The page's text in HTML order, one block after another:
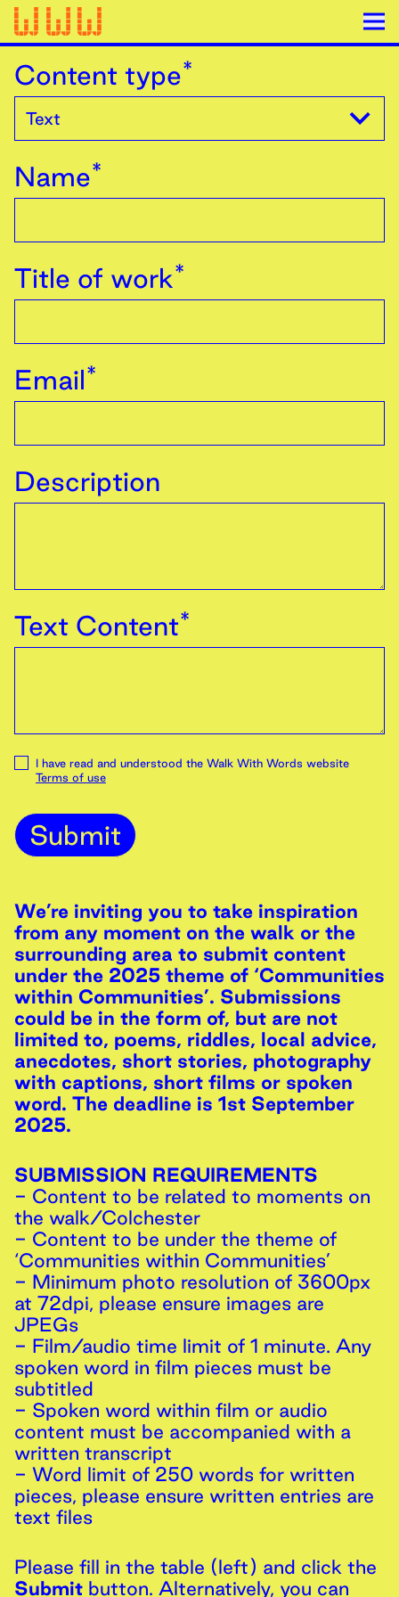
Content type*
Name*
Title of work*
Email*
Description
Text Content*
I have read and understood the Walk With Words website
Terms of use
Submit
We’re inviting you to take inspiration
from any moment on the walk or the
surrounding area to submit content
under the 2025 theme of ‘Communities
within Communities’. Submissions
could be in the form of, but are not
limited to, poems, riddles, local advice,
anecdotes, short stories, photography
with captions, short films or spoken
word. The deadline is 1st September
2025.
SUBMISSION REQUIREMENTS
- Content to be related to moments on
the walk/Colchester
- Content to be under the theme of
‘Communities within Communities’
- Minimum photo resolution of 3600px
at 72dpi, please ensure images are
JPEGs
- Film/audio time limit of 1 minute. Any
spoken word in film pieces must be
subtitled
- Spoken word within film or audio
content must be accompanied with a
written transcript
- Word limit of 250 words for written
pieces, please ensure written entries are
text files
Please fill in the table (left) and click the
Submit button. Alternatively, you can